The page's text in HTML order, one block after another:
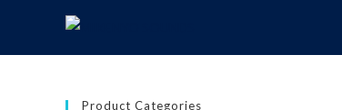
Product Categories